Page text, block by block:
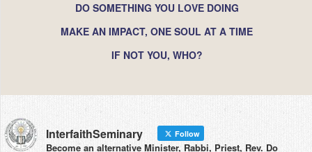
DO SOMETHING YOU LOVE DOING
MAKE AN IMPACT, ONE SOUL AT A TIME
IF NOT YOU, WHO?
InterfaithSeminary Follow
Become an alternative Minister, Rabbi, Priest, Rev. Do